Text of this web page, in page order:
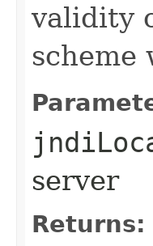
validity
scheme
server
Returns: